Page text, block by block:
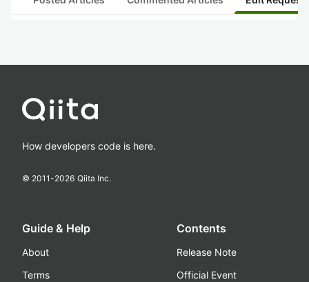
How developers code is here.
© 2011-2026 Qiita Inc.
Guide & Help
About
Terms
Contents
Release Note
Official Event